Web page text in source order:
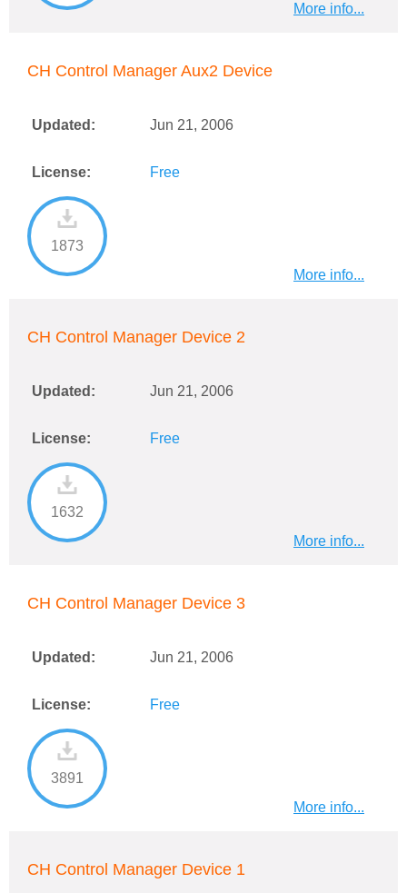
More info...
CH Control Manager Aux2 Device
Updated: Jun 21, 2006
License: Free
1873
More info...
CH Control Manager Device 2
Updated: Jun 21, 2006
License: Free
1632
More info...
CH Control Manager Device 3
Updated: Jun 21, 2006
License: Free
3891
More info...
CH Control Manager Device 1